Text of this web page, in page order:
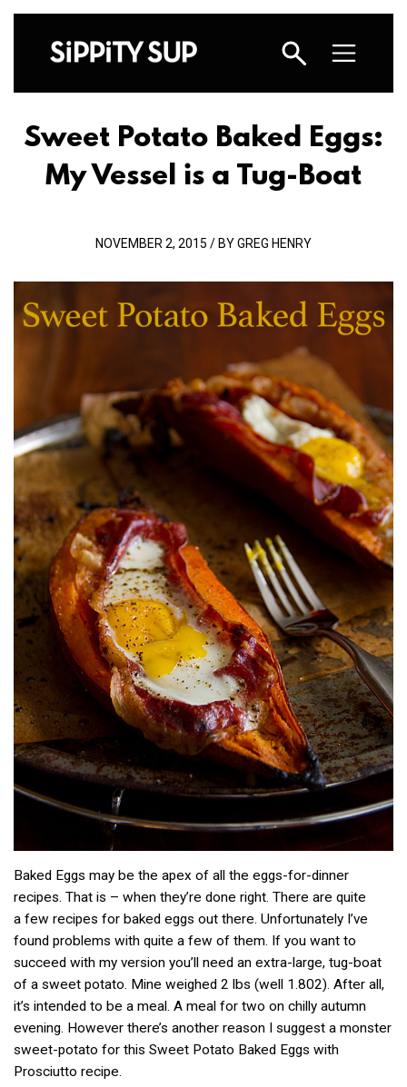
Sweet Potato Baked Eggs:
My Vessel is a Tug-Boat
NOVEMBER 2, 2015 / BY GREG HENRY
Baked Eggs may be the apex of all the eggs-for-dinner
recipes. That is – when they’re done right. There are quite
a few recipes for baked eggs out there. Unfortunately I’ve
found problems with quite a few of them. If you want to
succeed with my version you’ll need an extra-large, tug-boat
of a sweet potato. Mine weighed 2 lbs (well 1.802). After all,
it’s intended to be a meal. A meal for two on chilly autumn
evening. However there’s another reason I suggest a monster
sweet-potato for this Sweet Potato Baked Eggs with
Prosciutto recipe.